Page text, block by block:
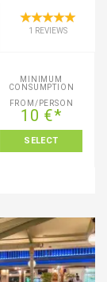
1 REVIEWS
MINIMUM
CONSUMPTION
FROM/PERSON
10 €*
SELECT